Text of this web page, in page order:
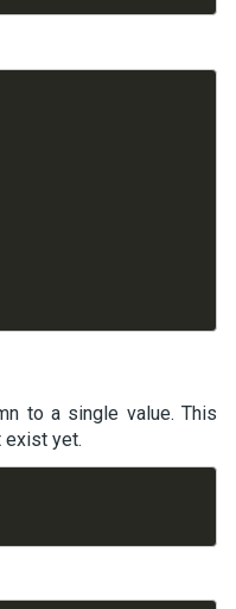
to a single value. This
exist yet.